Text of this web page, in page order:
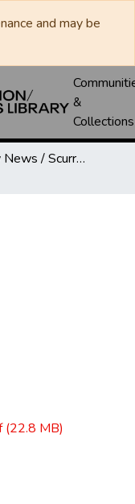
and may be
&
Collections
Snyder Daily News / Scurry County Times / Snyder Signal / The Coming West
(22.8 MB)